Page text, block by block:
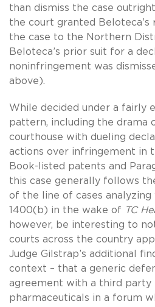
than dismiss the case
the court granted
the case to the Northern
Beloteca’s prior suit for a
noninfringement was
above).
While decided under a fairly
pattern, including the drama
courthouse with dueling
actions over infringement in
Book-listed patents and
this case generally follows
of the line of cases analyzing
1400(b) in the wake of TC
however, be interesting to
courts across the country
Judge Gilstrap’s additional
context – that a generic
agreement with a third party
pharmaceuticals in a forum